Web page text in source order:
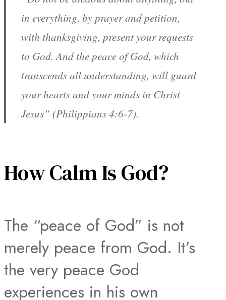
in everything, by prayer and petition,
with thanksgiving, present your requests
to God. And the peace of God, which
transcends all understanding, will guard
your hearts and your minds in Christ
Jesus” (Philippians 4:6-7).
How Calm Is God?
The “peace of God” is not
merely peace from God. It’s
the very peace God
experiences in his own